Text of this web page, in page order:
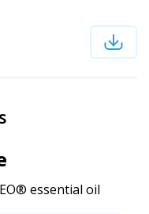
essential oil